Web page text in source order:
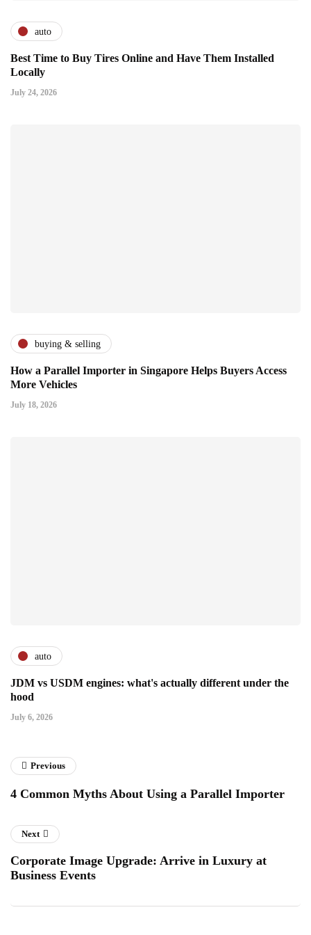
auto
Best Time to Buy Tires Online and Have Them Installed
Locally
July 24, 2026
buying & selling
How a Parallel Importer in Singapore Helps Buyers Access
More Vehicles
July 18, 2026
auto
JDM vs USDM engines: what's actually different under the
hood
July 6, 2026
Previous
4 Common Myths About Using a Parallel Importer
Next
Corporate Image Upgrade: Arrive in Luxury at
Business Events